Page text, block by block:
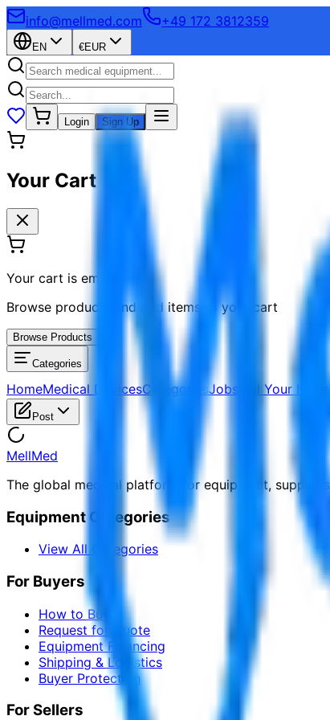
info@mellmed.com +49 172 3812359
EN €EUR
Login Sign Up
Your Cart
Your cart is empty
Browse products and add items to your cart
Browse Products
Categories
HomeMedical DevicesCategoriesJobs Sell Your Items
Post
MellMed
The global medical platform for equipment,
Equipment Categories
View All Categories
For Buyers
How to Buy
Request for Quote
Equipment Financing
Shipping & Logistics
Buyer Protection
For Sellers